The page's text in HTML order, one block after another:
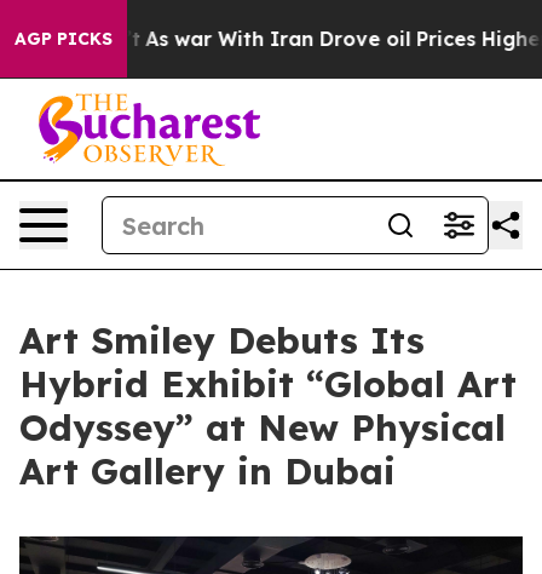
AGP PICKS
Didn’t As war With Iran Drove oil Prices Higher,
Art Smiley Debuts Its
Hybrid Exhibit “Global Art
Odyssey” at New Physical
Art Gallery in Dubai